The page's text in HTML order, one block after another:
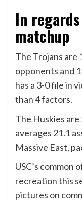
In
matchup
The Trojans are
opponents and
has a 3-0 file in
than 4 factors.
The Huskies are
averages 21.1
Massive East,
USC’s common
recreation this
pictures on